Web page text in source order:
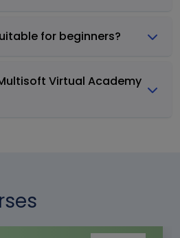
for beginners?
Virtual Academy